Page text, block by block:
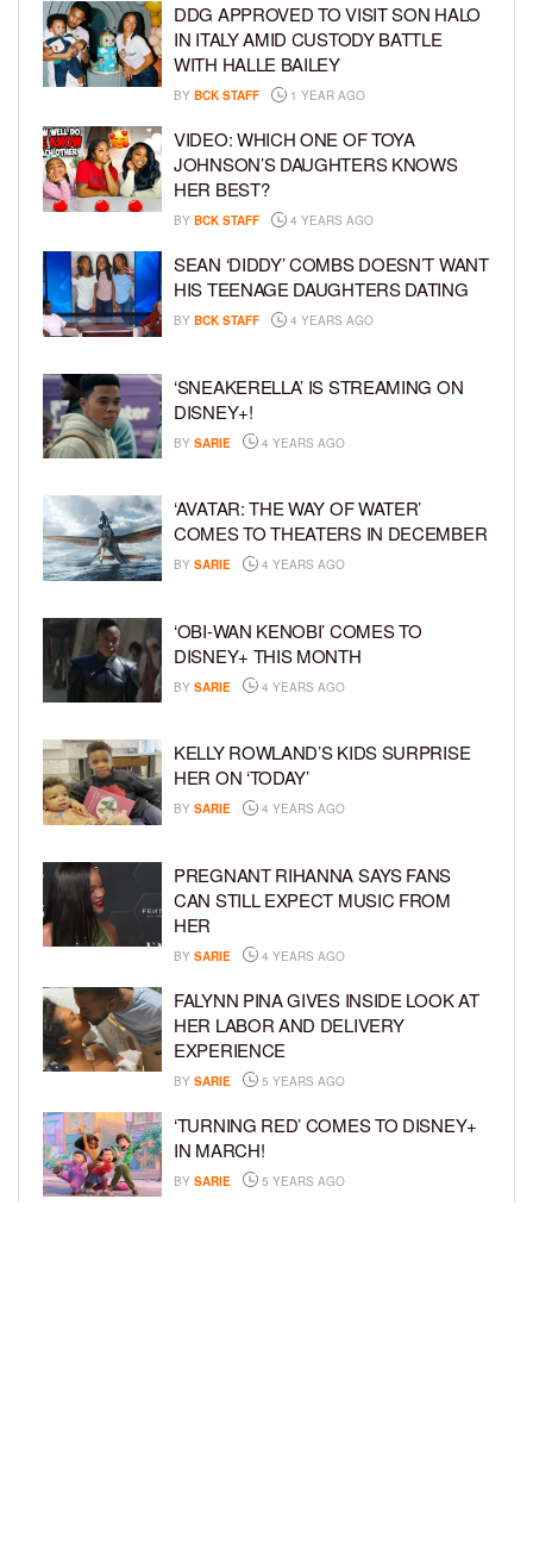
DDG APPROVED TO VISIT SON HALO
IN ITALY AMID CUSTODY BATTLE
WITH HALLE BAILEY
BY BCK STAFF 1 YEAR AGO
VIDEO: WHICH ONE OF TOYA
JOHNSON’S DAUGHTERS KNOWS
HER BEST?
BY BCK STAFF 4 YEARS AGO
SEAN ‘DIDDY’ COMBS DOESN’T WANT
HIS TEENAGE DAUGHTERS DATING
BY BCK STAFF 4 YEARS AGO
‘SNEAKERELLA’ IS STREAMING ON
DISNEY+!
BY SARIE 4 YEARS AGO
‘AVATAR: THE WAY OF WATER’
COMES TO THEATERS IN DECEMBER
BY SARIE 4 YEARS AGO
‘OBI-WAN KENOBI’ COMES TO
DISNEY+ THIS MONTH
BY SARIE 4 YEARS AGO
KELLY ROWLAND’S KIDS SURPRISE
HER ON ‘TODAY’
BY SARIE 4 YEARS AGO
PREGNANT RIHANNA SAYS FANS
CAN STILL EXPECT MUSIC FROM
HER
BY SARIE 4 YEARS AGO
FALYNN PINA GIVES INSIDE LOOK AT
HER LABOR AND DELIVERY
EXPERIENCE
BY SARIE 5 YEARS AGO
‘TURNING RED’ COMES TO DISNEY+
IN MARCH!
BY SARIE 5 YEARS AGO